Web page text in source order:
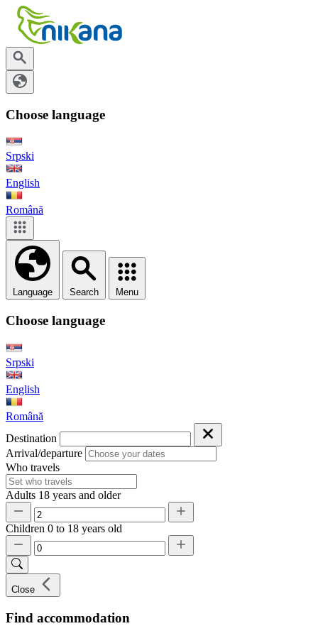
Choose language
Srpski
English
Română
Language Search Menu
Choose language
Srpski
English
Română
Destination
Arrival/departure
Who travels
Adults 18 years and older
Children 0 to 18 years old
Close
Find accommodation